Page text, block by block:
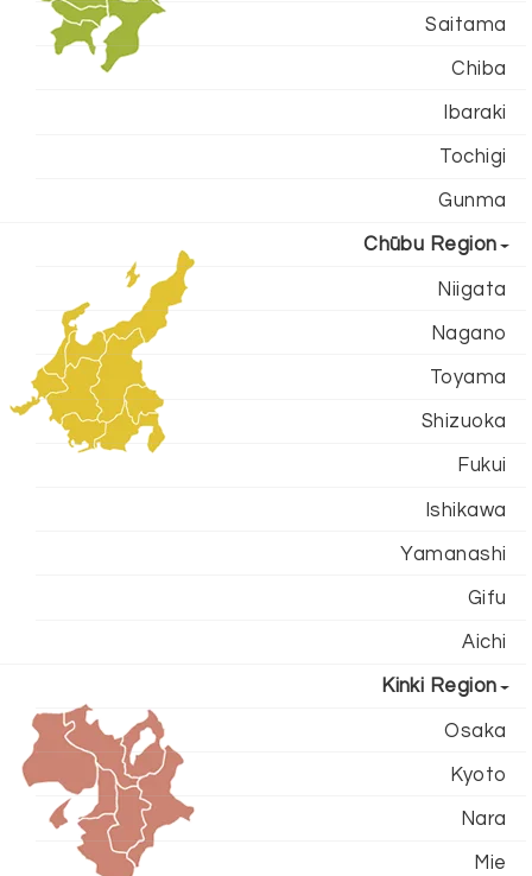
Saitama
Chiba
Ibaraki
Tochigi
Gunma
Chūbu Region
Niigata
Nagano
Toyama
Shizuoka
Fukui
Ishikawa
Yamanashi
Gifu
Aichi
Kinki Region
Osaka
Kyoto
Nara
Mie